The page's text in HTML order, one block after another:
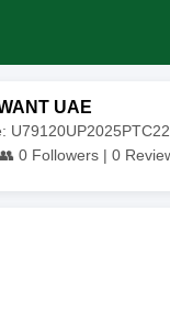
UAE
0 Followers | 0